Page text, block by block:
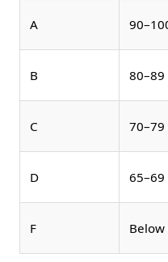
A
B 80–89
C 70–79
D 65–69
F Below